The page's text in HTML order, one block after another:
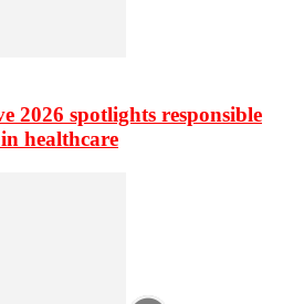
2026 spotlights responsible
healthcare